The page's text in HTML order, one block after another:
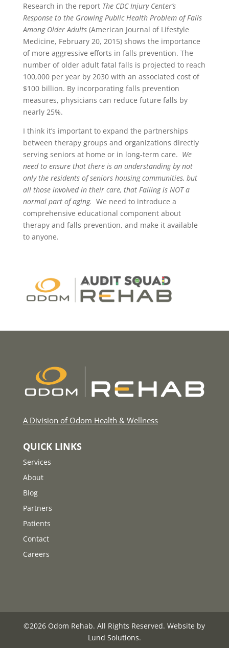
Research in the report The CDC Injury Center’s
Response to the Growing Public Health Problem of Falls
Among Older Adults (American Journal of Lifestyle
Medicine, February 20, 2015) shows the importance
of more aggressive efforts in falls prevention. The
number of older adult fatal falls is projected to reach
100,000 per year by 2030 with an associated cost of
$100 billion. By incorporating falls prevention
measures, physicians can reduce future falls by
nearly 25%.
I think it’s important to expand the partnerships
between therapy groups and organizations directly
serving seniors at home or in long-term care. We
need to ensure that there is an understanding by not
only the residents of seniors housing communities, but
all those involved in their care, that Falling is NOT a
normal part of aging. We need to introduce a
comprehensive educational component about
therapy and falls prevention, and make it available
to anyone.
A Division of Odom Health & Wellness
QUICK LINKS
Services
About
Blog
Partners
Patients
Contact
Careers
©2026 Odom Rehab. All Rights Reserved. Website by
Lund Solutions.